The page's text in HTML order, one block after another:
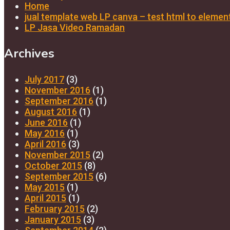
Home
jual template web LP canva – test html to
LP Jasa Video Ramadan
Archives
July 2017 (3)
November 2016 (1)
September 2016 (1)
August 2016 (1)
June 2016 (1)
May 2016 (1)
April 2016 (3)
November 2015 (2)
October 2015 (8)
September 2015 (6)
May 2015 (1)
April 2015 (1)
February 2015 (2)
January 2015 (3)